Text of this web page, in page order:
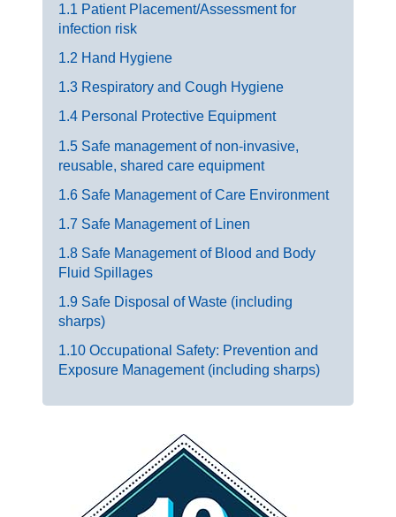
1.1 Patient Placement/Assessment for
infection risk
1.2 Hand Hygiene
1.3 Respiratory and Cough Hygiene
1.4 Personal Protective Equipment
1.5 Safe management of non-invasive,
reusable, shared care equipment
1.6 Safe Management of Care Environment
1.7 Safe Management of Linen
1.8 Safe Management of Blood and Body
Fluid Spillages
1.9 Safe Disposal of Waste (including
sharps)
1.10 Occupational Safety: Prevention and
Exposure Management (including sharps)